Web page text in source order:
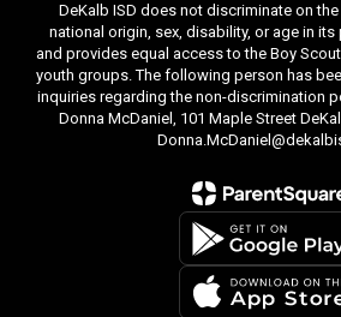
DeKalb ISD does not discriminate on
national origin, sex, disability, or age in
and provides equal access to the Boy
youth groups. The following person has
inquiries regarding the non-discrimination
Donna McDaniel, 101 Maple Street